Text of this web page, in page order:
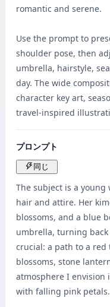
romantic and serene.
Use the prompt to
shoulder pose, then
umbrella, hairstyle,
day. The wide
character key art,
travel-inspired
プロンプト
同じ
The subject is a young
hair and attire. Her
blossoms, and a blue
umbrella, turning
crucial: a path to a
blossoms, stone
atmosphere I envision
with falling pink petals.